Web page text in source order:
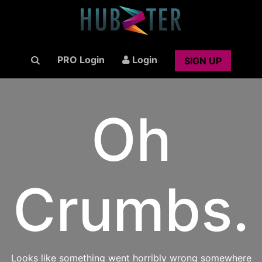
PRO Login Login SIGN UP
Oh
Crumbs.
Looks like something went horribly wrong somewhere